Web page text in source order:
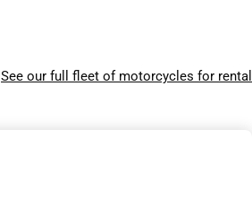
See our full fleet of motorcycles for rental